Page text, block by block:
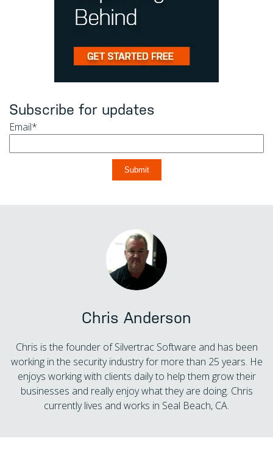
Subscribe for updates
Email*
Chris Anderson
Chris is the founder of Silvertrac Software and has been
working in the security industry for more than 25 years. He
enjoys working with clients daily to help them grow their
businesses and really enjoy what they are doing. Chris
currently lives and works in Seal Beach, CA.